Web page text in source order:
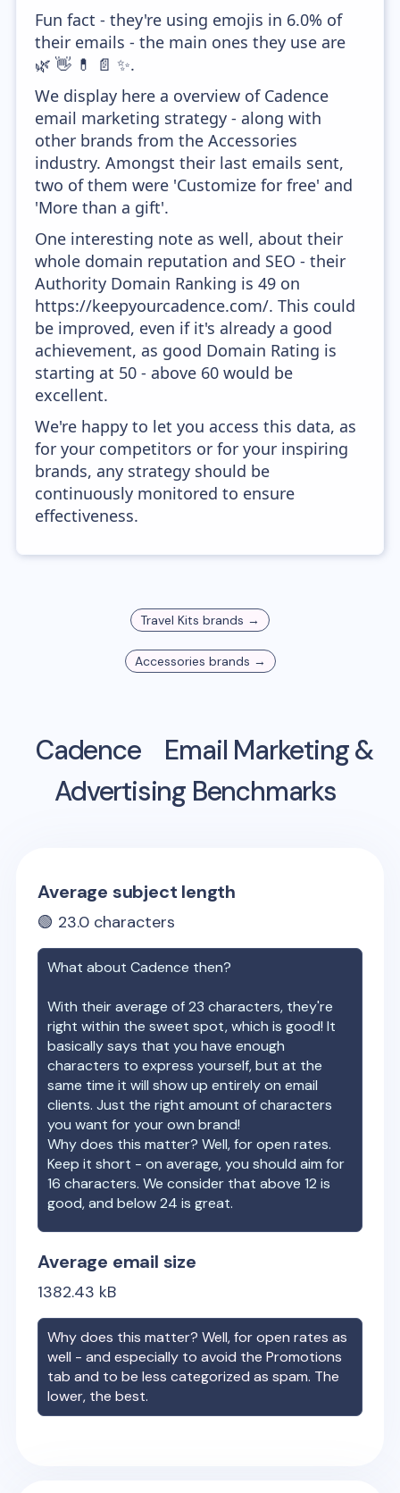
Fun fact - they're using emojis in 6.0% of
their emails - the main ones they use are
🌿 👋 💊 📄 ✨.
We display here a overview of Cadence
email marketing strategy - along with
other brands from the Accessories
industry. Amongst their last emails sent,
two of them were 'Customize for free' and
'More than a gift'.
One interesting note as well, about their
whole domain reputation and SEO - their
Authority Domain Ranking is 49 on
https://keepyourcadence.com/. This could
be improved, even if it's already a good
achievement, as good Domain Rating is
starting at 50 - above 60 would be
excellent.
We're happy to let you access this data, as
for your competitors or for your inspiring
brands, any strategy should be
continuously monitored to ensure
effectiveness.
Travel Kits brands →
Accessories brands →
Cadence
Email Marketing &
Advertising Benchmarks
Average subject length
🟢 23.0 characters
What aboutCadence then?
With their average of23 characters, they're
right within the sweet spot, which is good! It
basically says that you have enough
characters to express yourself, but at the
same time it will show up entirely on email
clients. Just the right amount of characters
you want for your own brand!
Why does this matter? Well, for open rates.
Keep it short - on average, you should aim for
16 characters. We consider that above 12 is
good, and below 24 is great.
Average email size
1382.43 kB
Why does this matter? Well, for open rates as
well - and especially to avoid the Promotions
tab and to be less categorized as spam. The
lower, the best.